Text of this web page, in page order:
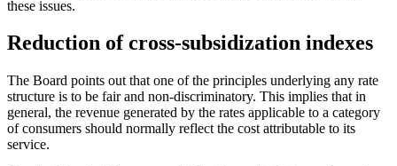
these issues.
Reduction of cross-subsidization indexes
The Board points out that one of the principles underlying any rate
structure is to be fair and non‑discriminatory. This implies that in
general, the revenue generated by the rates applicable to a category
of consumers should normally reflect the cost attributable to its
service.